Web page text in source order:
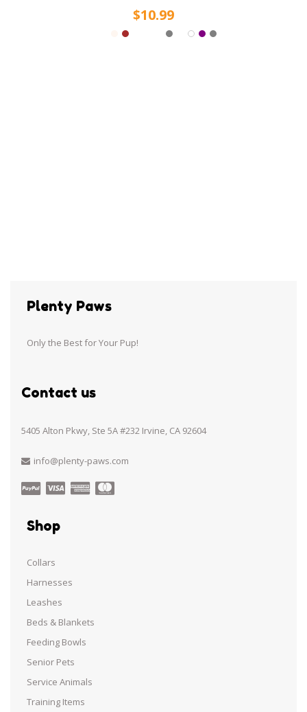
$10.99
Plenty Paws
Only the Best for Your Pup!
Contact us
5405 Alton Pkwy, Ste 5A #232 Irvine, CA 92604
info@plenty-paws.com
Shop
Collars
Harnesses
Leashes
Beds & Blankets
Feeding Bowls
Senior Pets
Service Animals
Training Items